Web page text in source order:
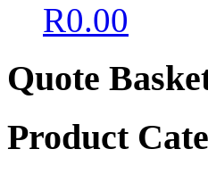
R0.00
Quote
Product